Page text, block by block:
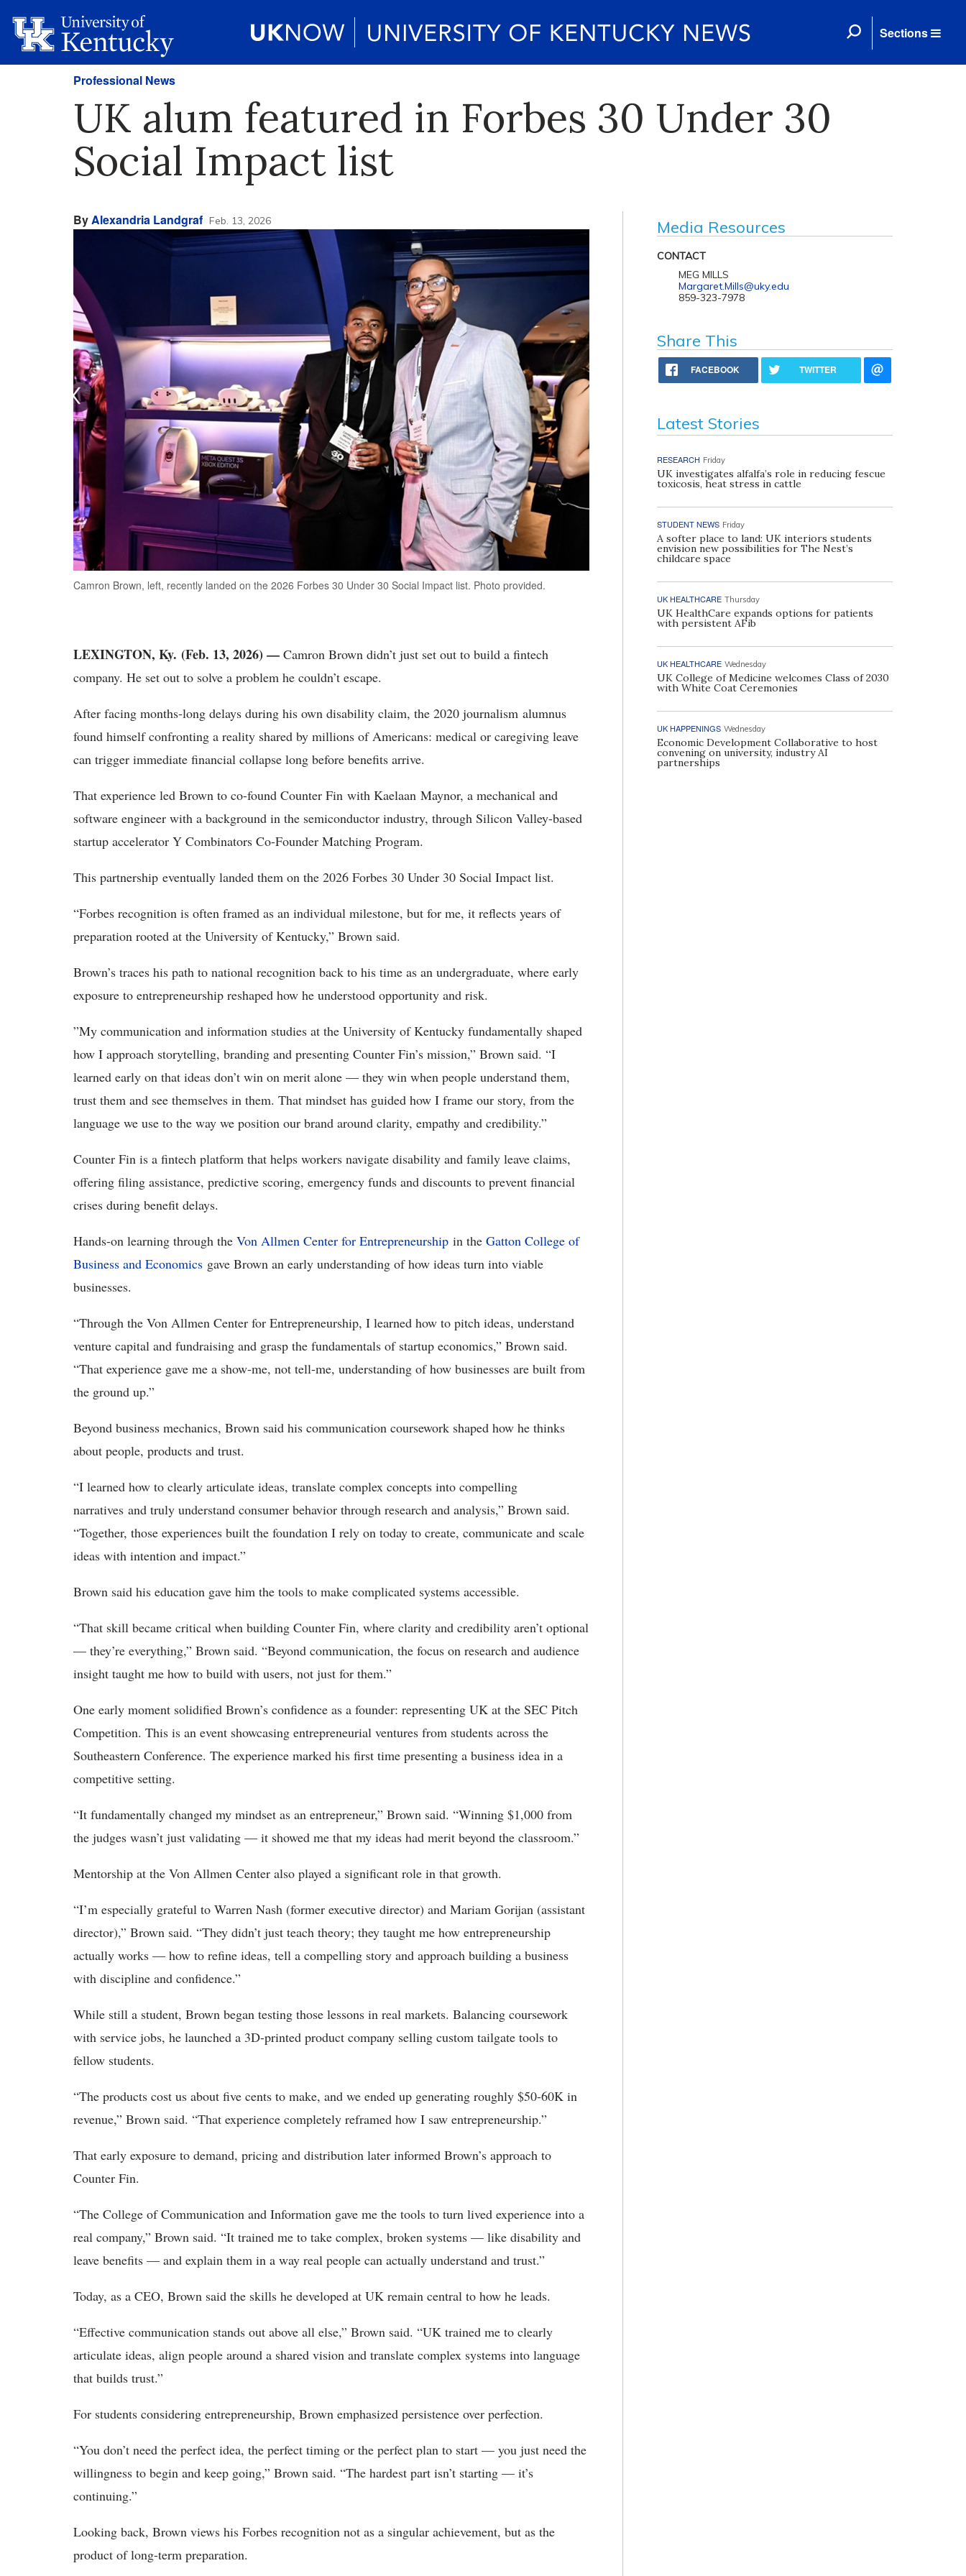
Sections
Professional News
UK alum featured in Forbes 30 Under 30
Social Impact list
ByAlexandria Landgraf Feb. 13, 2026
Camron Brown, left, recently landed on the 2026 Forbes 30 Under 30 Social Impact list. Photo provided.
LEXINGTON, Ky. (Feb. 13, 2026) — Camron Brown didn’t just set out to build a fintech
company. He set out to solve a problem he couldn’t escape.
After facing months-long delays during his own disability claim, the 2020 journalism alumnus
found himself confronting a reality shared by millions of Americans: medical or caregiving leave
can trigger immediate financial collapse long before benefits arrive.
That experience led Brown to co-found Counter Fin with Kaelaan Maynor, a mechanical and
software engineer with a background in the semiconductor industry, through Silicon Valley-based
startup accelerator Y Combinators Co-Founder Matching Program.
This partnership eventually landed them on the 2026 Forbes 30 Under 30 Social Impact list.
“Forbes recognition is often framed as an individual milestone, but for me, it reflects years of
preparation rooted at the University of Kentucky,” Brown said.
Brown’s traces his path to national recognition back to his time as an undergraduate, where early
exposure to entrepreneurship reshaped how he understood opportunity and risk.
”My communication and information studies at the University of Kentucky fundamentally shaped
how I approach storytelling, branding and presenting Counter Fin’s mission,” Brown said. “I
learned early on that ideas don’t win on merit alone — they win when people understand them,
trust them and see themselves in them. That mindset has guided how I frame our story, from the
language we use to the way we position our brand around clarity, empathy and credibility.”
Counter Fin is a fintech platform that helps workers navigate disability and family leave claims,
offering filing assistance, predictive scoring, emergency funds and discounts to prevent financial
crises during benefit delays.
Hands-on learning through the Von Allmen Center for Entrepreneurship in the Gatton College of
Business and Economics gave Brown an early understanding of how ideas turn into viable
businesses.
“Through the Von Allmen Center for Entrepreneurship, I learned how to pitch ideas, understand
venture capital and fundraising and grasp the fundamentals of startup economics,” Brown said.
“That experience gave me a show-me, not tell-me, understanding of how businesses are built from
the ground up.”
Beyond business mechanics, Brown said his communication coursework shaped how he thinks
about people, products and trust.
“I learned how to clearly articulate ideas, translate complex concepts into compelling
narratives and truly understand consumer behavior through research and analysis,” Brown said.
“Together, those experiences built the foundation I rely on today to create, communicate and scale
ideas with intention and impact.”
Brown said his education gave him the tools to make complicated systems accessible.
“That skill became critical when building Counter Fin, where clarity and credibility aren’t optional
— they’re everything,” Brown said. “Beyond communication, the focus on research and audience
insight taught me how to build with users, not just for them.”
One early moment solidified Brown’s confidence as a founder: representing UK at the SEC Pitch
Competition. This is an event showcasing entrepreneurial ventures from students across the
Southeastern Conference. The experience marked his first time presenting a business idea in a
competitive setting.
“It fundamentally changed my mindset as an entrepreneur,” Brown said. “Winning $1,000 from
the judges wasn’t just validating — it showed me that my ideas had merit beyond the classroom.”
Mentorship at the Von Allmen Center also played a significant role in that growth.
“I’m especially grateful to Warren Nash (former executive director) and Mariam Gorijan (assistant
director),” Brown said. “They didn’t just teach theory; they taught me how entrepreneurship
actually works — how to refine ideas, tell a compelling story and approach building a business
with discipline and confidence.”
While still a student, Brown began testing those lessons in real markets. Balancing coursework
with service jobs, he launched a 3D-printed product company selling custom tailgate tools to
fellow students.
“The products cost us about five cents to make, and we ended up generating roughly $50-60K in
revenue,” Brown said. “That experience completely reframed how I saw entrepreneurship.”
That early exposure to demand, pricing and distribution later informed Brown’s approach to
Counter Fin.
“The College of Communication and Information gave me the tools to turn lived experience into a
real company,” Brown said. “It trained me to take complex, broken systems — like disability and
leave benefits — and explain them in a way real people can actually understand and trust.”
Today, as a CEO, Brown said the skills he developed at UK remain central to how he leads.
“Effective communication stands out above all else,” Brown said. “UK trained me to clearly
articulate ideas, align people around a shared vision and translate complex systems into language
that builds trust.”
For students considering entrepreneurship, Brown emphasized persistence over perfection.
“You don’t need the perfect idea, the perfect timing or the perfect plan to start — you just need the
willingness to begin and keep going,” Brown said. “The hardest part isn’t starting — it’s
continuing.”
Looking back, Brown views his Forbes recognition not as a singular achievement, but as the
product of long-term preparation.
Media Resources
CONTACT
MEG MILLS
Margaret.Mills@uky.edu
859-323-7978
Share This
FACEBOOK TWITTER
Latest Stories
RESEARCH Friday
UK investigates alfalfa’s role in reducing fescue
toxicosis, heat stress in cattle
STUDENT NEWS Friday
A softer place to land: UK interiors students
envision new possibilities for The Nest’s
childcare space
UK HEALTHCARE Thursday
UK HealthCare expands options for patients
with persistent AFib
UK HEALTHCARE Wednesday
UK College of Medicine welcomes Class of 2030
with White Coat Ceremonies
UK HAPPENINGS Wednesday
Economic Development Collaborative to host
convening on university, industry AI
partnerships